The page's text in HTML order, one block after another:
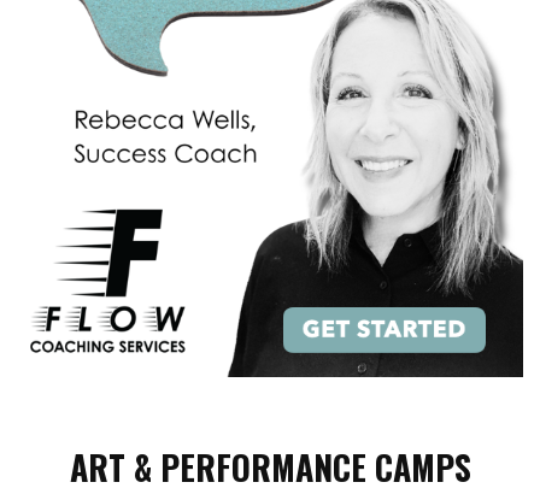
ART & PERFORMANCE CAMPS